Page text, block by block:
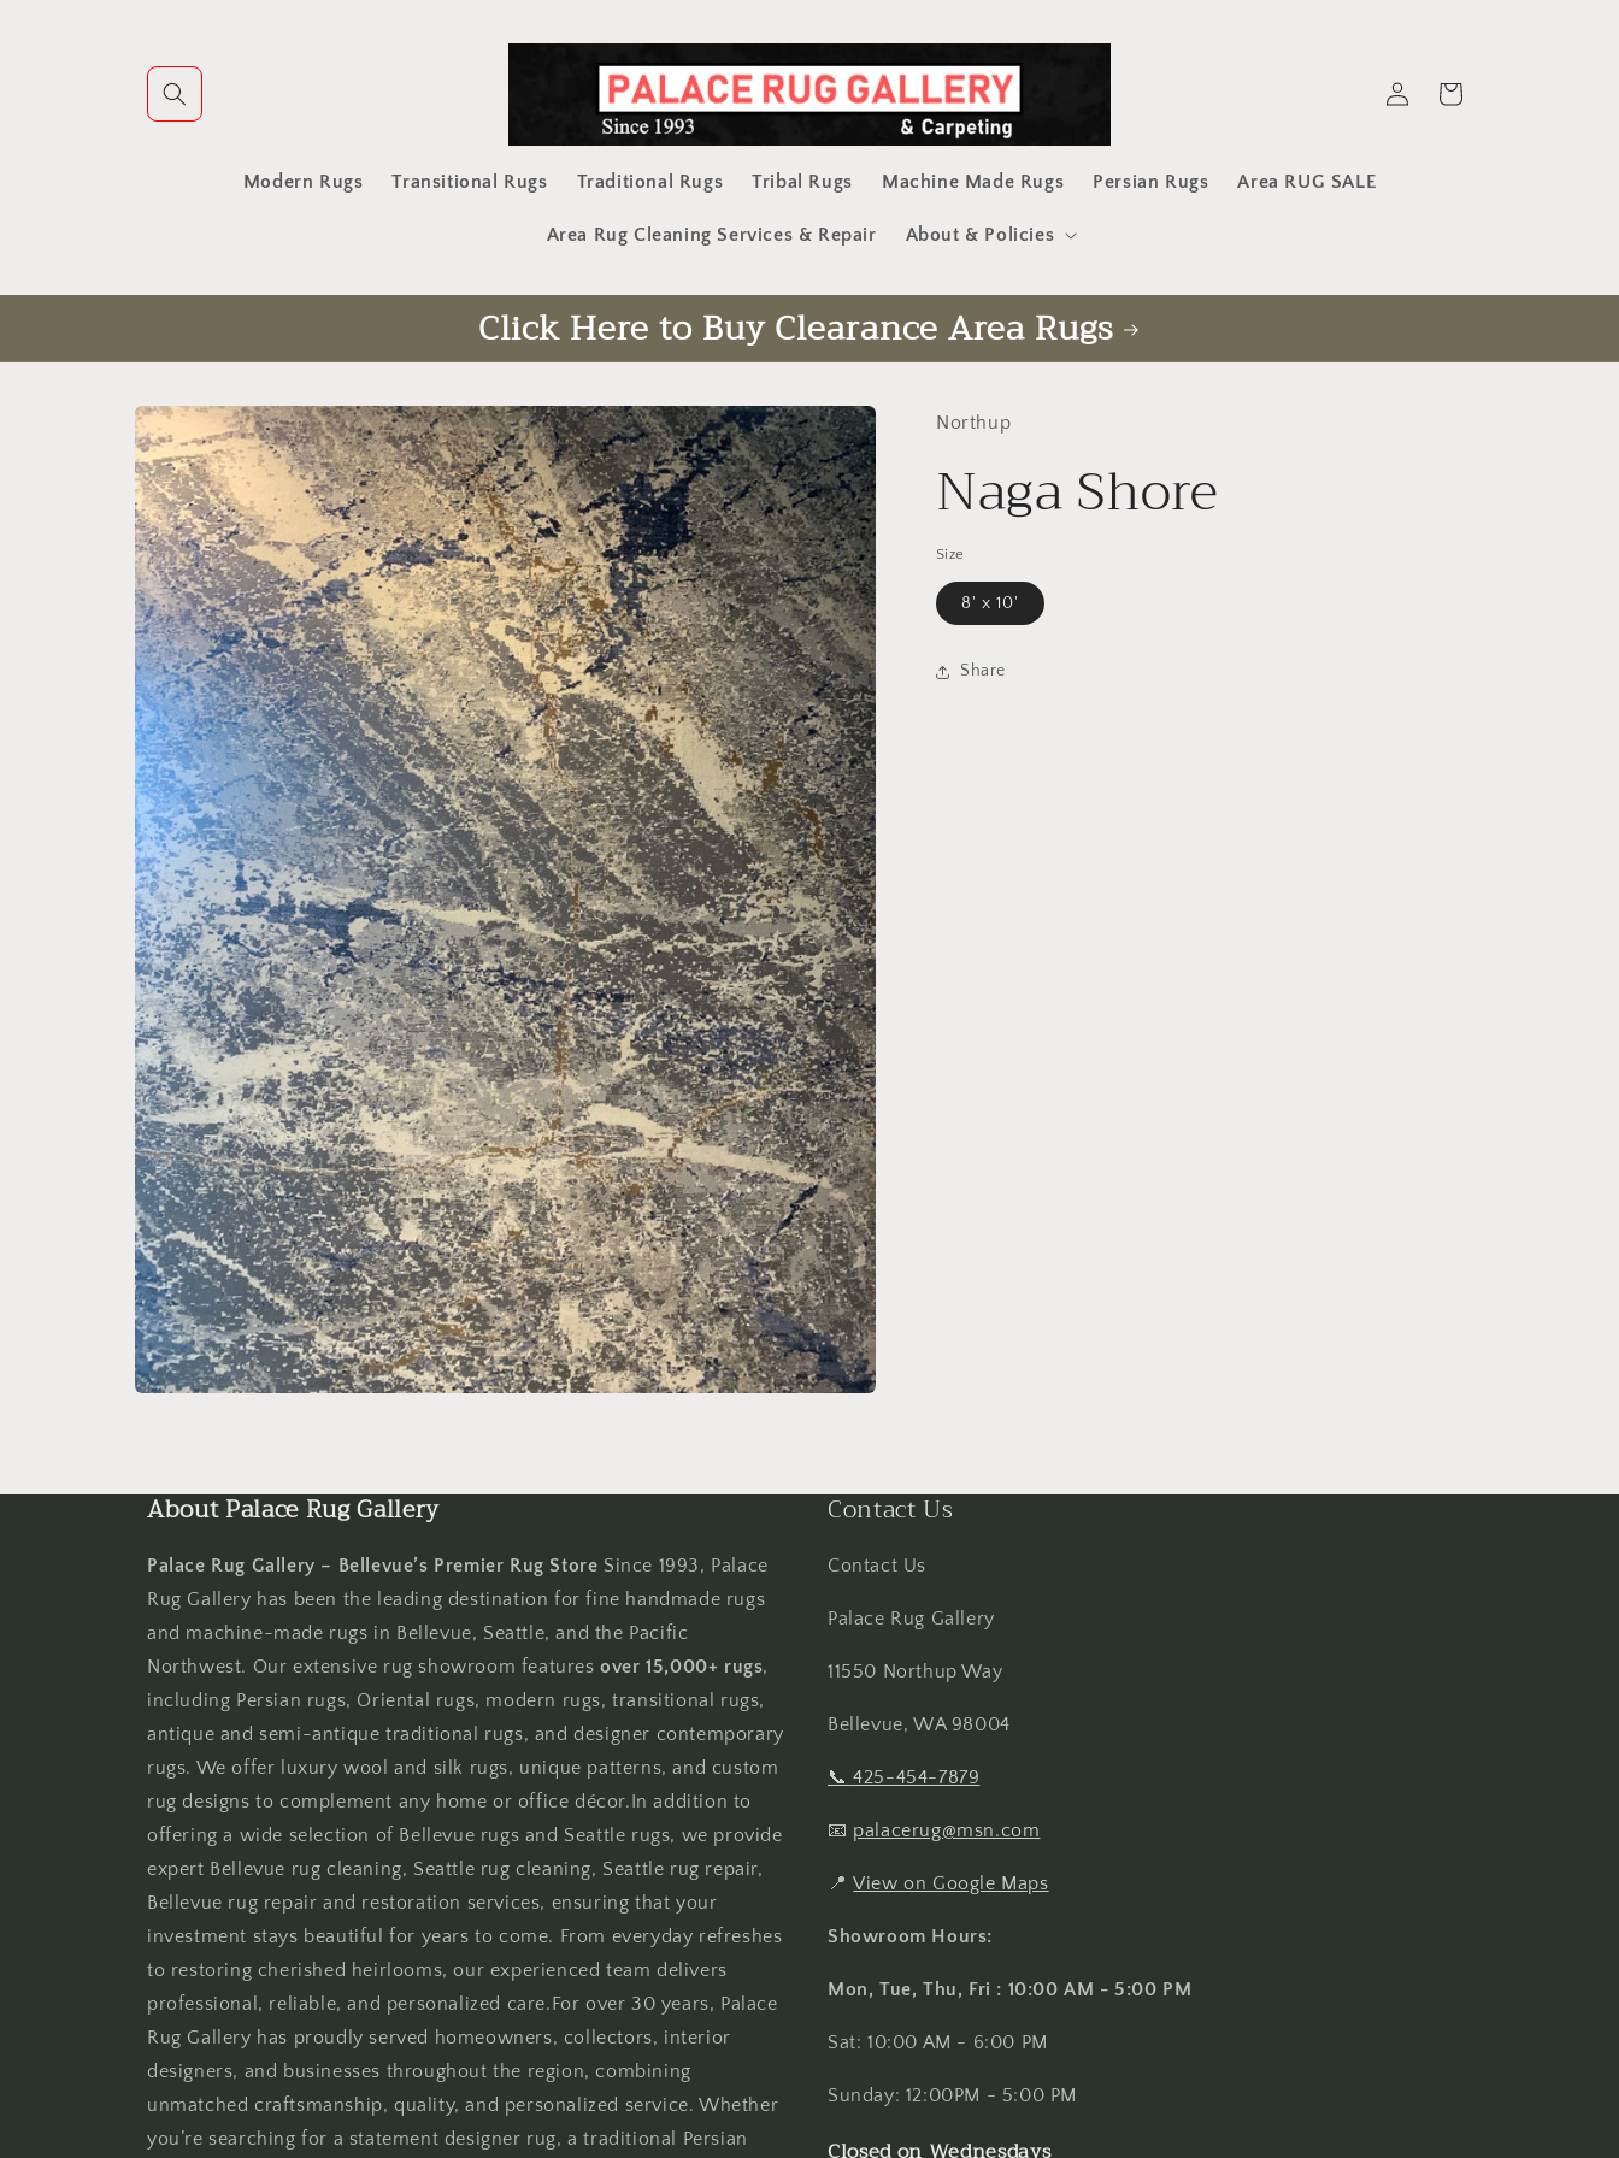
Modern Rugs Transitional Rugs Traditional Rugs Tribal Rugs Machine Made Rugs Persian Rugs Area RUG SALE
Area Rug Cleaning Services & Repair About & Policies
Log
in
Cart
Click Here to Buy Clearance Area Rugs
Skip to
product
information
Northup
Naga Shore
Size
8' x 10'
Share
About Palace Rug Gallery
Palace Rug Gallery – Bellevue’s Premier Rug Store Since 1993, Palace
Rug Gallery has been the leading destination for fine handmade rugs
and machine-made rugs in Bellevue, Seattle, and the Pacific
Northwest. Our extensive rug showroom features over 15,000+ rugs,
including Persian rugs, Oriental rugs, modern rugs, transitional rugs,
antique and semi-antique traditional rugs, and designer contemporary
rugs. We offer luxury wool and silk rugs, unique patterns, and custom
rug designs to complement any home or office décor.In addition to
offering a wide selection of Bellevue rugs and Seattle rugs, we provide
expert Bellevue rug cleaning, Seattle rug cleaning, Seattle rug repair,
Bellevue rug repair and restoration services, ensuring that your
investment stays beautiful for years to come. From everyday refreshes
to restoring cherished heirlooms, our experienced team delivers
professional, reliable, and personalized care.For over 30 years, Palace
Rug Gallery has proudly served homeowners, collectors, interior
designers, and businesses throughout the region, combining
unmatched craftsmanship, quality, and personalized service. Whether
you’re searching for a statement designer rug, a traditional Persian
Contact Us
Contact Us
Palace Rug Gallery
11550 Northup Way
Bellevue, WA 98004
📞425-454-7879
📧 palacerug@msn.com
📍View on Google Maps
Showroom Hours:
Mon, Tue, Thu, Fri : 10:00 AM - 5:00 PM
Sat: 10:00 AM - 6:00 PM
Sunday: 12:00PM - 5:00 PM